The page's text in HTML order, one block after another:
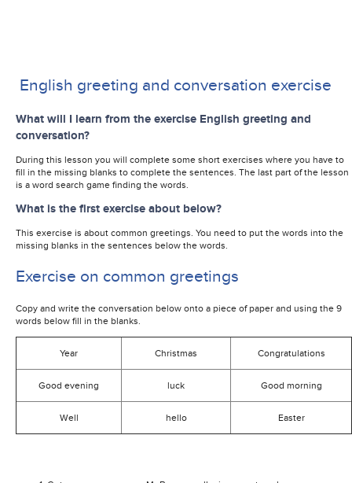
English greeting and conversation exercise
What will I learn from the exercise English greeting and
conversation?
During this lesson you will complete some short exercises where you have to
fill in the missing blanks to complete the sentences. The last part of the lesson
is a word search game finding the words.
What is the first exercise about below?
This exercise is about common greetings. You need to put the words into the
missing blanks in the sentences below the words.
Exercise on common greetings
Copy and write the conversation below onto a piece of paper and using the 9
words below fill in the blanks.
Year Christmas Congratulations
Good evening luck Good morning
Well hello Easter